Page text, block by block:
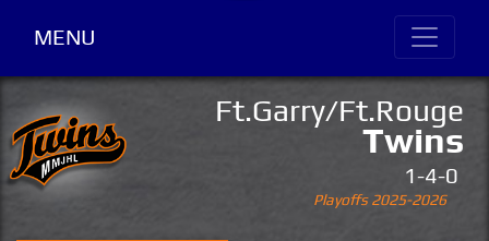
MENU
Ft.Garry/Ft.Rouge
Twins
1-4-0
Playoffs 2025-2026